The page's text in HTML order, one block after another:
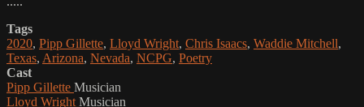
Tags
2020, Pipp Gillette, Lloyd Wright, Chris Isaacs, Waddie Mitchell,
Texas, Arizona, Nevada, NCPG, Poetry
Cast
Pipp Gillette Musician
Lloyd Wright Musician